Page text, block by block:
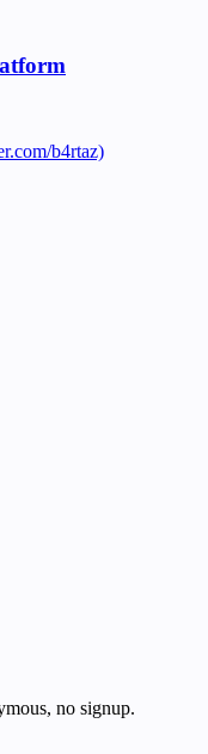
b4rtaz)
no signup.